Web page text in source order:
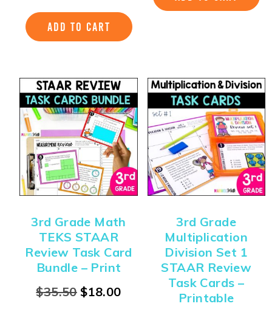
ADD TO CART
3rd Grade Math
TEKS STAAR
Review Task Card
Bundle – Print
$35.50 $18.00
3rd Grade
Multiplication
Division Set 1
STAAR Review
Task Cards –
Printable